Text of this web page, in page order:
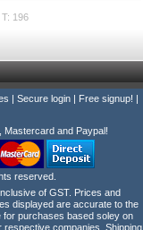
196
Secure login Free signup!
Mastercard and Paypal!
reserved.
of GST. Prices and
displayed are accurate to the
for purchases based soley on
companies. Shipping